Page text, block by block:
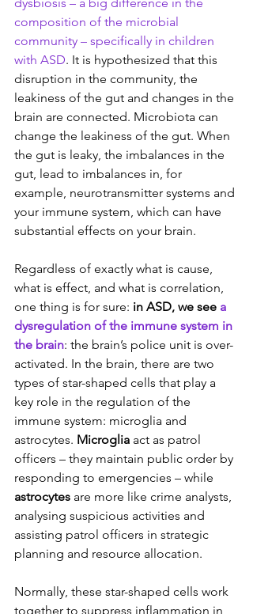
composition of the microbial
community – specifically in children
with ASD. It is hypothesized that this
disruption in the community, the
leakiness of the gut and changes in the
brain are connected. Microbiota can
change the leakiness of the gut. When
the gut is leaky, the imbalances in the
gut, lead to imbalances in, for
example, neurotransmitter systems and
your immune system, which can have
substantial effects on your brain.
Regardless of exactly what is cause,
what is effect, and what is correlation,
one thing is for sure: in ASD, we see a
dysregulation of the immune system in
the brain: the brain’s police unit is over-
activated. In the brain, there are two
types of star-shaped cells that play a
key role in the regulation of the
immune system: microglia and
astrocytes. Microglia act as patrol
officers – they maintain public order by
responding to emergencies – while
astrocytes are more like crime analysts,
analysing suspicious activities and
assisting patrol officers in strategic
planning and resource allocation.
Normally, these star-shaped cells work
together to suppress inflammation in